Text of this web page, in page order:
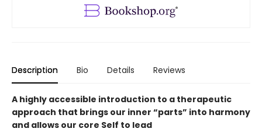
Description Bio Details Reviews
A highly accessible introduction to a therapeutic
approach that brings our inner “parts” into harmony
and allows our core Self to lead